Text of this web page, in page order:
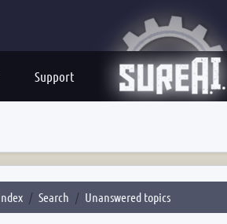
Support
Search Unanswered topics